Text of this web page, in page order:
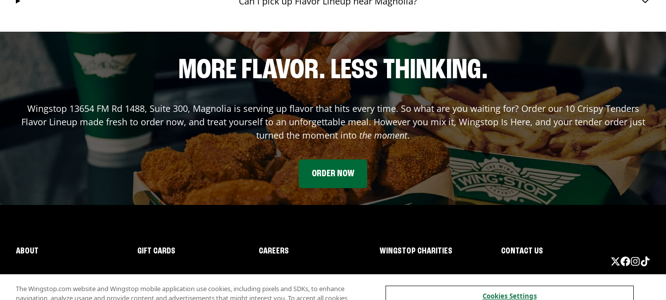
MORE FLAVOR. LESS THINKING.
Wingstop 13654 FM Rd 1488, Suite 300, Magnoliais serving up flavor that hits every time. So what are you waiting for? Order our 10 Crispy Tenders
Flavor Lineup made fresh to order now, and treat yourself to an unforgettable meal. However you mix it, Wingstop Is Here, and your tender order just
turned the moment intothe moment.
ORDER NOW
ABOUT GIFT CARDS CAREERS WINGSTOP CHARITIES CONTACT US
The Wingstop.com website and Wingstop mobile application use cookies, including pixels and SDKs, to enhance
navigation, analyze usage and provide content and advertisements that might interest you. To accept all cookies,
Cookies Settings